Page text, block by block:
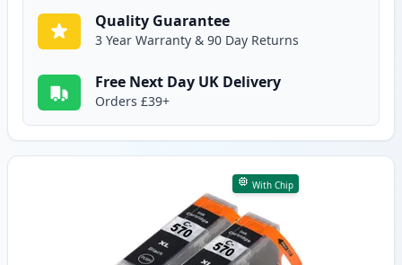
Quality Guarantee
3 Year Warranty & 90 Day Returns
Free Next Day UK Delivery
Orders £39+
With Chip